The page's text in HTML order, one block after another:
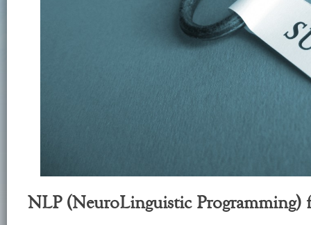
NLP (NeuroLinguistic Programming)